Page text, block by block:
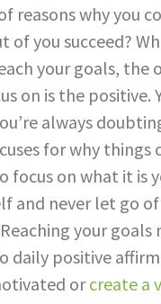
reasons why you
of you succeed?
your goals, the
on is the positive.
always
for why things
focus on what it is
and never let go
your goals
daily positive
orcreate a